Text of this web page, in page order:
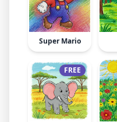
Super Mario
FREE